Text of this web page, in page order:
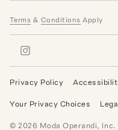
Terms & Conditions Apply
Privacy Policy
Your Privacy Choices
© 2026 Moda Operandi,